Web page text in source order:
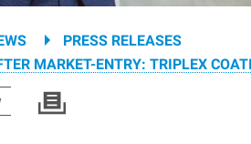
PRESS RELEASES
MARKET-ENTRY: TRIPLEX